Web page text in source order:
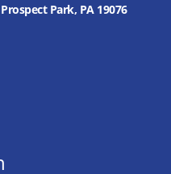
Park, PA 19076